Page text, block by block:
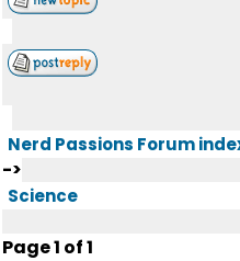
Nerd Passions Forum
->
Science
Page1 of1